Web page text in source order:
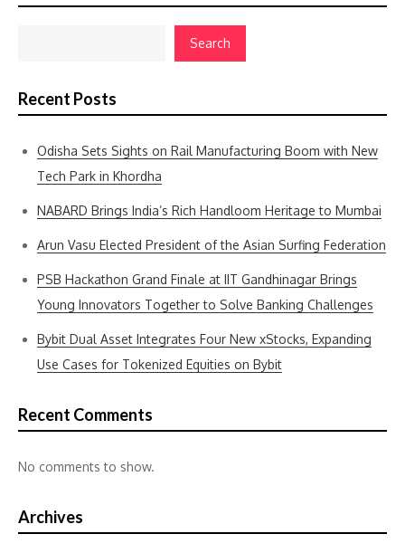
Search
Recent Posts
Odisha Sets Sights on Rail Manufacturing Boom with New
Tech Park in Khordha
NABARD Brings India’s Rich Handloom Heritage to Mumbai
Arun Vasu Elected President of the Asian Surfing Federation
PSB Hackathon Grand Finale at IIT Gandhinagar Brings
Young Innovators Together to Solve Banking Challenges
Bybit Dual Asset Integrates Four New xStocks, Expanding
Use Cases for Tokenized Equities on Bybit
Recent Comments
No comments to show.
Archives